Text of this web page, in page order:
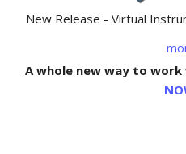
New Release - Virtual
A whole new way to work